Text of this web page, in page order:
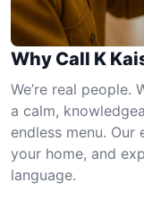
Why Call K
We’re real people.
a calm,
endless menu.
your home, and
language.